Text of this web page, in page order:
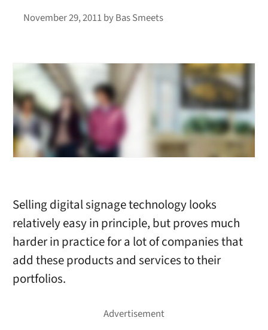
November 29, 2011byBas Smeets
Selling digital signage technology looks
relatively easy in principle, but proves much
harder in practice for a lot of companies that
add these products and services to their
portfolios.